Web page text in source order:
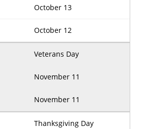
October 13
October 12
Veterans Day
November 11
November 11
Thanksgiving Day